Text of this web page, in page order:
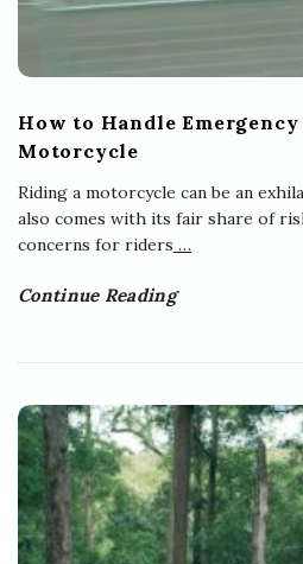
How to Handle
Motorcycle
Riding a motorcycle can be an
also comes with its fair share of
concerns for riders …
Continue Reading